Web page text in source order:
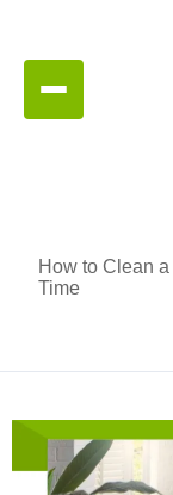
How to Clean
Time